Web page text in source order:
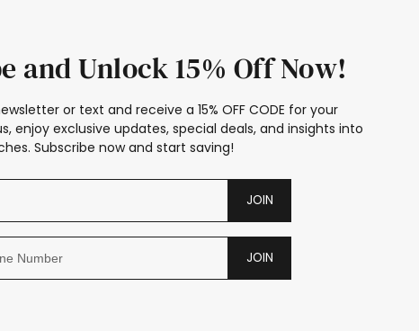
and Unlock 15% Off Now!
or text and receive a 15% OFF CODE for your
enjoy exclusive updates, special deals, and insights into
Subscribe now and start saving!
JOIN
JOIN